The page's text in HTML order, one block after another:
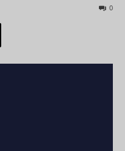
0